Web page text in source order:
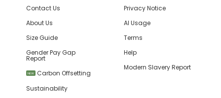
Contact Us
About Us
Size Guide
Gender Pay Gap
Report
NEW
Carbon Offsetting
Sustainability
Privacy Notice
AI Usage
Terms
Help
Modern Slavery Report